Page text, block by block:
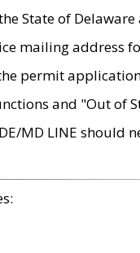
State of Delaware
mailing address
permit
and "Out of
MD LINE should